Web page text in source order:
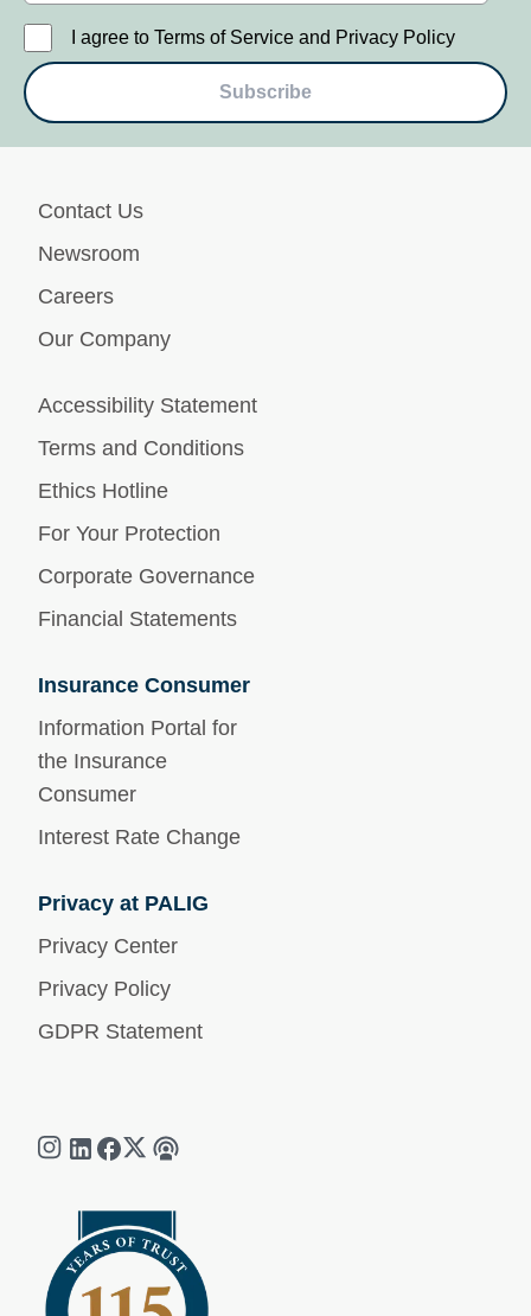
I agree to Terms of Service and Privacy Policy
Subscribe
Contact Us
Newsroom
Careers
Our Company
Accessibility Statement
Terms and Conditions
Ethics Hotline
For Your Protection
Corporate Governance
Financial Statements
Insurance Consumer
Information Portal for
the Insurance
Consumer
Interest Rate Change
Privacy at PALIG
Privacy Center
Privacy Policy
GDPR Statement